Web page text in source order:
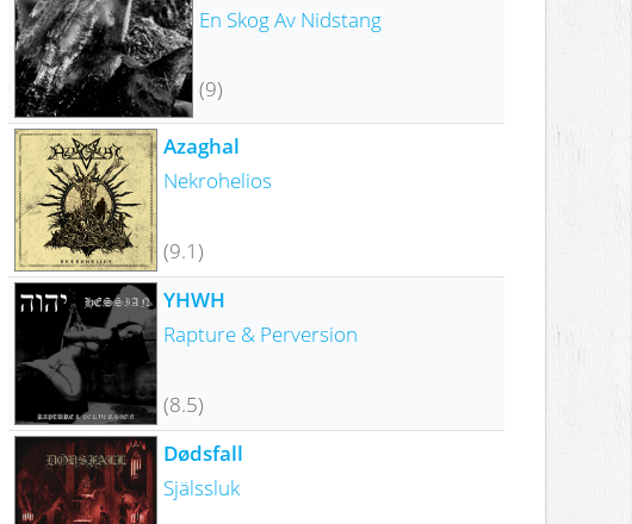
En Skog Av Nidstang
(9)
Azaghal
Nekrohelios
(9.1)
YHWH
Rapture & Perversion
(8.5)
Dødsfall
Själssluk